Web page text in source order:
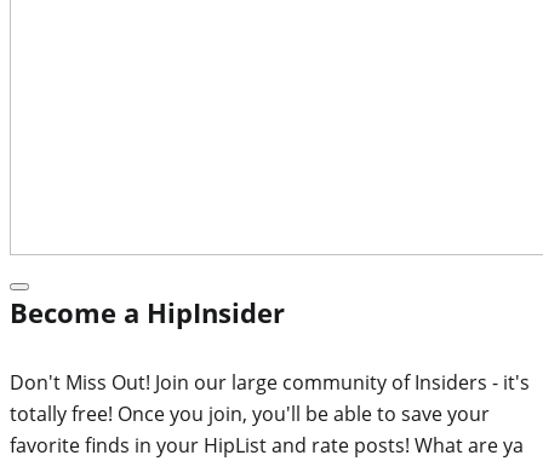
Become a HipInsider
Don't Miss Out! Join our large community of Insiders - it's
totally free! Once you join, you'll be able to save your
favorite finds in your HipList and rate posts! What are ya